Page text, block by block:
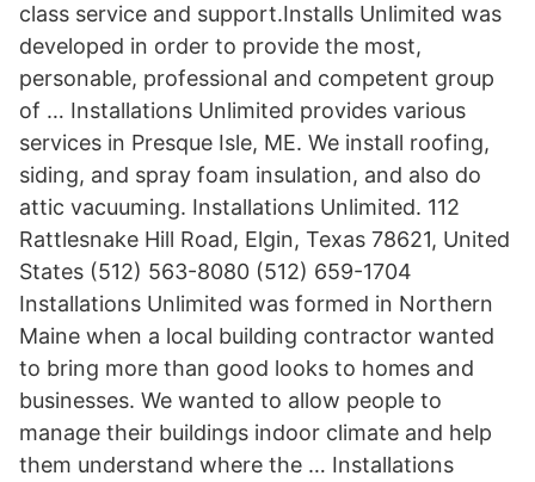
class service and support.Installs Unlimited was
developed in order to provide the most,
personable, professional and competent group
of … Installations Unlimited provides various
services in Presque Isle, ME. We install roofing,
siding, and spray foam insulation, and also do
attic vacuuming. Installations Unlimited. 112
Rattlesnake Hill Road, Elgin, Texas 78621, United
States (512) 563-8080 (512) 659-1704
Installations Unlimited was formed in Northern
Maine when a local building contractor wanted
to bring more than good looks to homes and
businesses. We wanted to allow people to
manage their buildings indoor climate and help
them understand where the … Installations